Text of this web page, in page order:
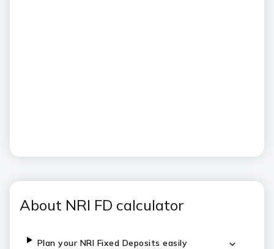
About NRI FD calculator
Plan your NRI Fixed Deposits easily